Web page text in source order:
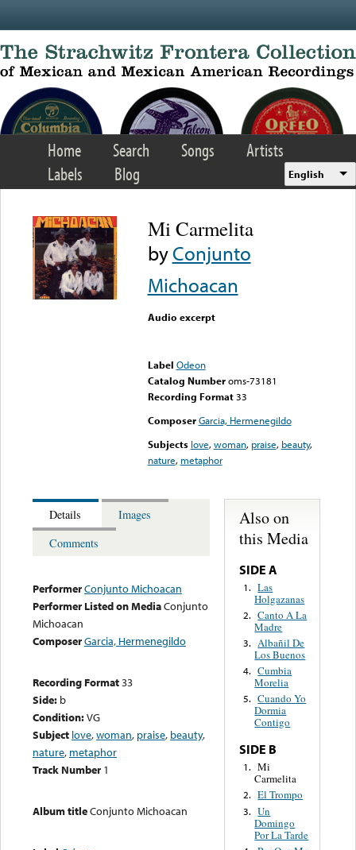
Home Search Songs
Artists
Labels
Blog English
Mi Carmelita
byConjunto
Michoacan
Audio excerpt
Label Odeon
Catalog Number oms-73181
Recording Format33
Composer Garcia, Hermenegildo
Subjects love,woman, praise, beauty,
nature, metaphor
Details
Images
Comments
PerformerConjunto Michoacan
Performer Listed on MediaConjunto
Michoacan
ComposerGarcia, Hermenegildo
Recording Format33
Side: b
Condition:VG
Subject love,woman, praise, beauty,
nature, metaphor
Track Number 1
Album titleConjunto Michoacan
Also on
this Media
SIDE A
1. Las
Holgazanas
2. Canto A La
Madre
3. Albañil De
Los Buenos
4. Cumbia
Morelia
5. Cuando Yo
Dormia
Contigo
SIDE B
1. Mi
Carmelita
2. El Trompo
3. Un
Domingo
Por La Tarde